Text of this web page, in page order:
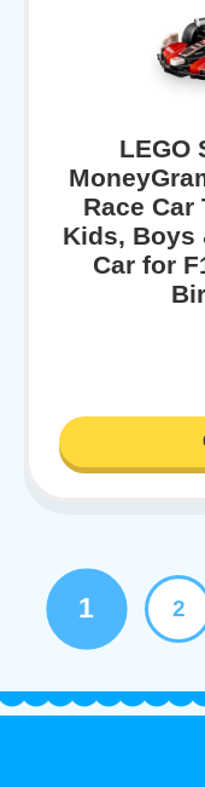
LEGO
Race
Kids, Boys
Car for
1 2